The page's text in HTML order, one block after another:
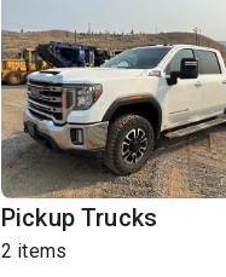
Pickup Trucks
2 items